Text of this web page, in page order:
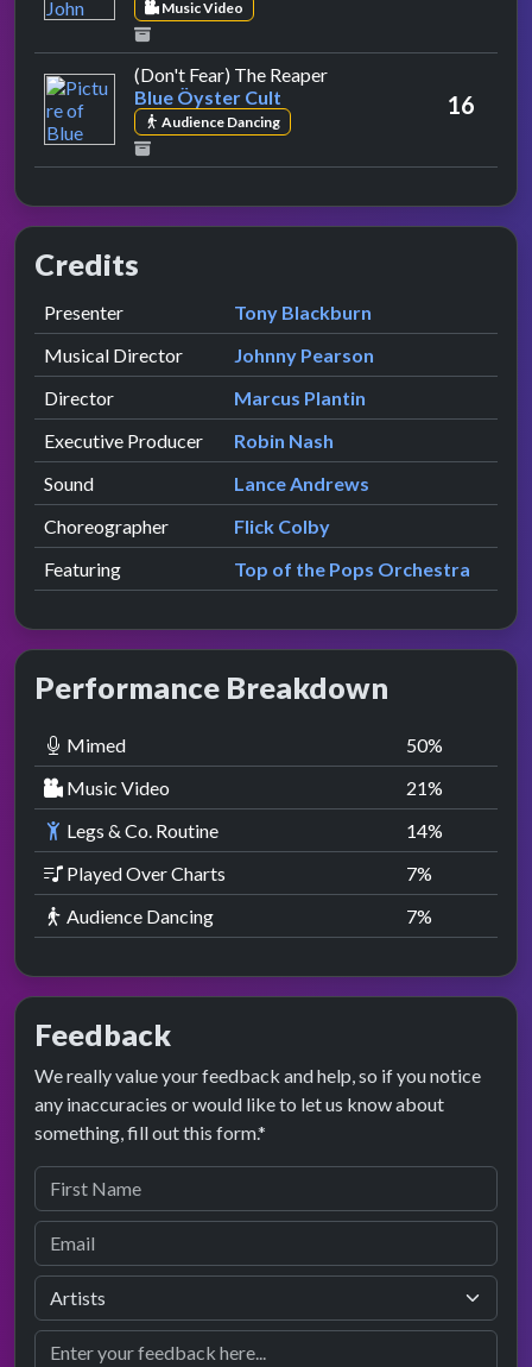
Music Video
(Don't Fear) The Reaperby Blue Öyster Cult
Blue Öyster Cult
Audience Dancing
16
Credits
Role Contributor
Presenter presented by
Tony Blackburn
Musical Director
Johnny Pearson
Director
Marcus Plantin
Executive Producer
Robin Nash
Sound
Lance Andrews
Choreographer
Flick Colby
Featuring
Top of the Pops Orchestra
Performance Breakdown
Mimed 50%
Music Video
21%
Legs & Co. Routine
14%
Played Over Charts
7%
Audience Dancing
7%
Feedback
We really value your feedback and help, so if you notice
any inaccuracies or would like to let us know about
something, fill out this form.*